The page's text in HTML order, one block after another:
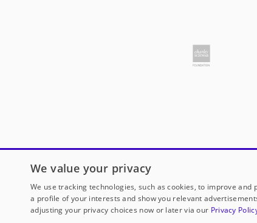
We value your privacy
We use tracking technologies, such as cookies, to improve
a profile of your interests and show you relevant
adjusting your privacy choices now or later via our Privacy